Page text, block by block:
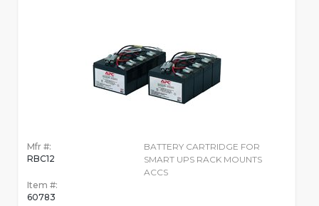
Mfr #:
RBC12
Item #:
60783
BATTERY CARTRIDGE FOR
SMART UPS RACK MOUNTS
ACCS